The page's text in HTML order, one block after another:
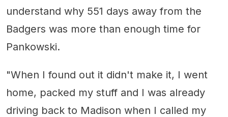
understand why 551 days away from the
Badgers was more than enough time for
Pankowski.
"When I found out it didn't make it, I went
home, packed my stuff and I was already
driving back to Madison when I called my